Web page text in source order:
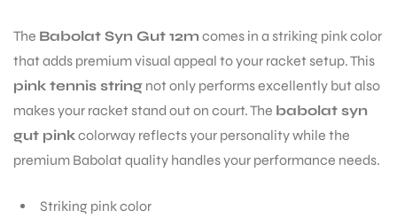
The Babolat Syn Gut 12m comes in a striking pink color
that adds premium visual appeal to your racket setup. This
pink tennis string not only performs excellently but also
makes your racket stand out on court. The babolat syn
gut pinkcolorway reflects your personality while the
premium Babolat quality handles your performance needs.
Striking pink color